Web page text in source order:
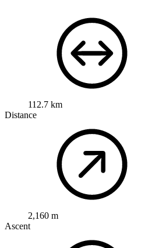
112.7 km
Distance
2,160 m
Ascent